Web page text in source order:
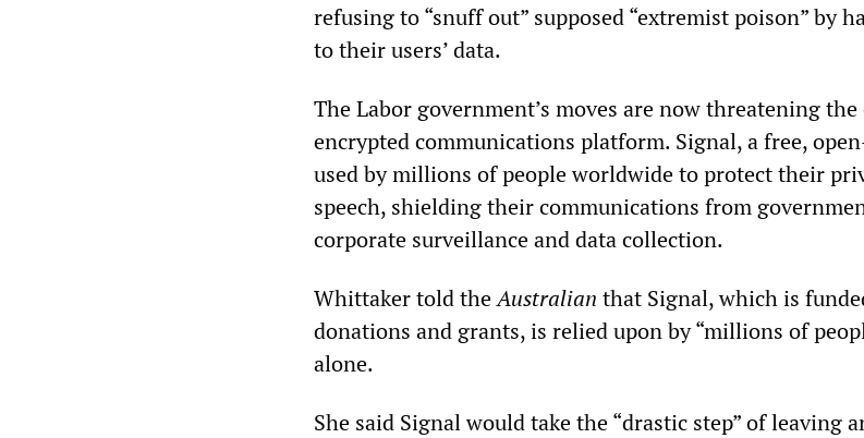
refusing to “snuff out” supposed “extremist poison” by
to their users’ data.
The Labor government’s moves are now threatening
encrypted communications platform. Signal, a free,
used by millions of people worldwide to protect their
speech, shielding their communications from
corporate surveillance and data collection.
Whittaker told theAustralian that Signal, which is
donations and grants, is relied upon by “millions of
alone.
She said Signal would take the “drastic step” of leaving